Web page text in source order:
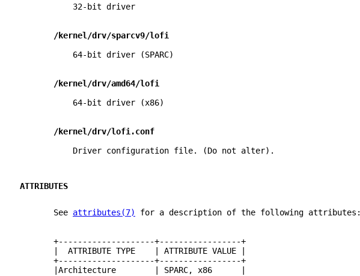
           32-bit driver
/kernel/drv/sparcv9/lofi
           64-bit driver (SPARC)
/kernel/drv/amd64/lofi
           64-bit driver (x86)
/kernel/drv/lofi.conf
           Driver configuration file. (Do not alter).
ATTRIBUTES
       See
attributes(7) for a description of the following attributes:
       +--------------------+-----------------+
       |  ATTRIBUTE TYPE    | ATTRIBUTE VALUE |
       +--------------------+-----------------+
       |Architecture        | SPARC, x86      |